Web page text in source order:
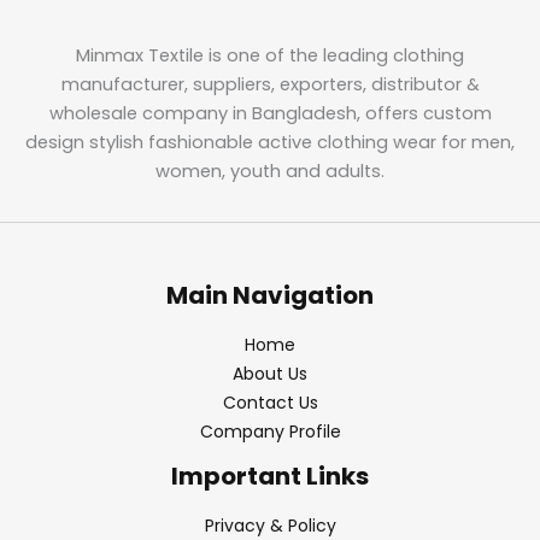
Minmax Textile is one of the leading clothing
manufacturer, suppliers, exporters, distributor &
wholesale company in Bangladesh, offers custom
design stylish fashionable active clothing wear for men,
women, youth and adults.
Main Navigation
Home
About Us
Contact Us
Company Profile
Important Links
Privacy & Policy